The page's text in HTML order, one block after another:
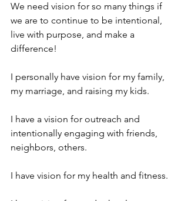
We need vision for so many things if
we are to continue to be intentional,
live with purpose, and make a
difference!
I personally have vision for my family,
my marriage, and raising my kids.
I have a vision for outreach and
intentionally engaging with friends,
neighbors, others.
I have vision for my health and fitness.